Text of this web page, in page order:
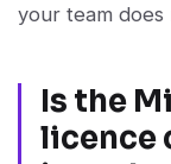
your team does
Is the
licence